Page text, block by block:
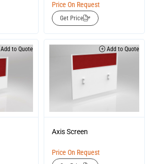
Price On Request
Get Price
Add to Quote Add to Quote
Axis Screen
Price On Request